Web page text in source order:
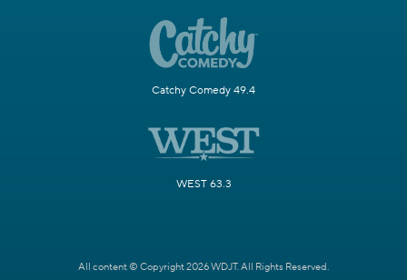
Catchy Comedy 49.4
WEST 63.3
All content © Copyright 2026 WDJT. All Rights Reserved.